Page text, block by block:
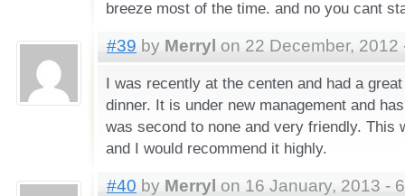
breeze most of the time. and no you cant
#39 by Merryl on 22 December, 2012
I was recently at the centen and had a
dinner. It is under new management and
was second to none and very friendly. This
and I would recommend it highly.
#40 by Merryl on 16 January, 2013 -